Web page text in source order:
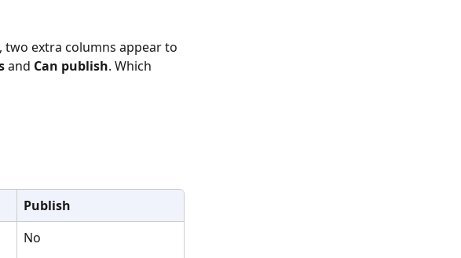
two extra columns appear to
and Can publish. Which
Publish
No